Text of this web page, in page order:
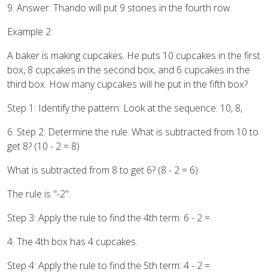
9. Answer: Thando will put 9 stones in the fourth row.
Example 2:
A baker is making cupcakes. He puts 10 cupcakes in the first
box, 8 cupcakes in the second box, and 6 cupcakes in the
third box. How many cupcakes will he put in the fifth box?
Step 1: Identify the pattern: Look at the sequence: 10, 8,
6. Step 2: Determine the rule: What is subtracted from 10 to
get 8? (10 - 2 = 8)
What is subtracted from 8 to get 6? (8 - 2 = 6)
The rule is "-2".
Step 3: Apply the rule to find the 4th term: 6 - 2 =
4. The 4th box has 4 cupcakes.
Step 4: Apply the rule to find the 5th term: 4 - 2 =